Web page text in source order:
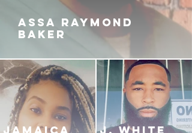
ASSA RAYMOND
BAKER